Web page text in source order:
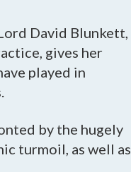
David Blunkett,
gives her
played in
by the hugely
turmoil, as well as